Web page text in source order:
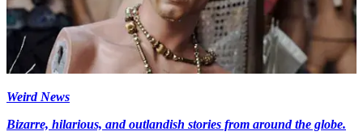
Weird News
Bizarre, hilarious, and outlandish stories from around the globe.